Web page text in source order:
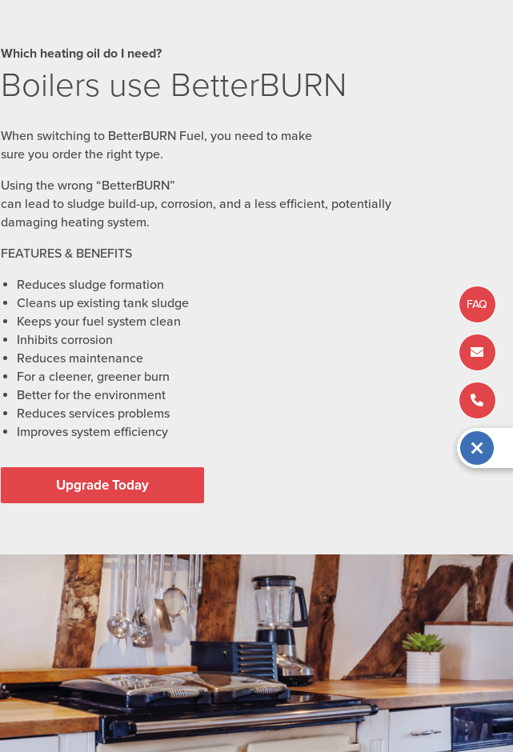
FAQ
Which heating oil do I need?
Boilers use BetterBURN
When switching to BetterBURN Fuel, you need to make
sure you order the right type.
Using the wrong “BetterBURN”
can lead to sludge build-up, corrosion, and a less efficient, potentially
damaging heating system.
FEATURES & BENEFITS
Reduces sludge formation
Cleans up existing tank sludge
Keeps your fuel system clean
Inhibits corrosion
Reduces maintenance
For a cleener, greener burn
Better for the environment
Reduces services problems
Improves system efficiency
Upgrade Today